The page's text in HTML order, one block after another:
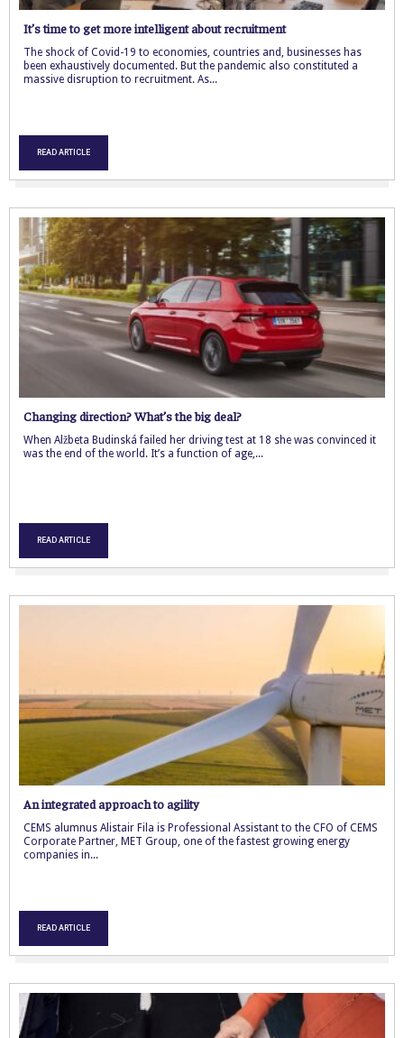
It’s time to get more intelligent about recruitment
READ ARTICLE
The shock of Covid-19 to economies, countries and, businesses has
been exhaustively documented. But the pandemic also constituted a
massive disruption to recruitment. As...
Changing direction? What’s the big deal?
READ ARTICLE
When Alžbeta Budinská failed her driving test at 18 she was convinced it
was the end of the world. It’s a function of age,...
An integrated approach to agility
READ ARTICLE
CEMS alumnus Alistair Fila is Professional Assistant to the CFO of CEMS
Corporate Partner, MET Group, one of the fastest growing energy
companies in...